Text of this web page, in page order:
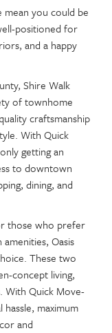
you could be
positioned for
and a happy
Shire Walk
of townhome
craftsmanship
With Quick
getting an
to downtown
dining, and
those who prefer
Oasis
These two
concept living,
With Quick Move-
maximum
and